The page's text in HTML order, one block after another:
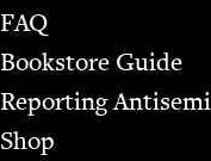
FAQ
Bookstore Guide
Report­ing
Shop